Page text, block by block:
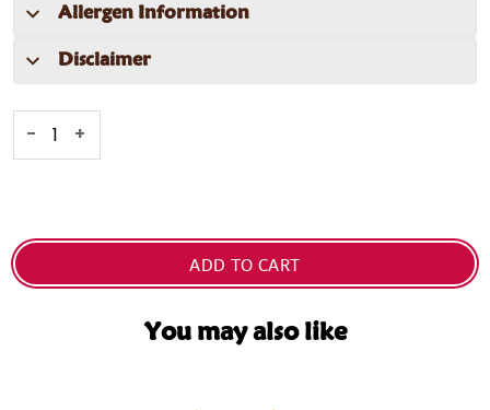
Allergen Information
Disclaimer
- +
ADD TO CART
You may also like